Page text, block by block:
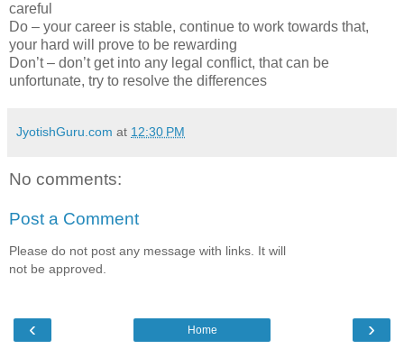
careful
Do – your career is stable, continue to work towards that,
your hard will prove to be rewarding
Don’t – don’t get into any legal conflict, that can be
unfortunate, try to resolve the differences
JyotishGuru.com at 12:30 PM
No comments:
Post a Comment
Please do not post any message with links. It will
not be approved.
‹ ›
Home